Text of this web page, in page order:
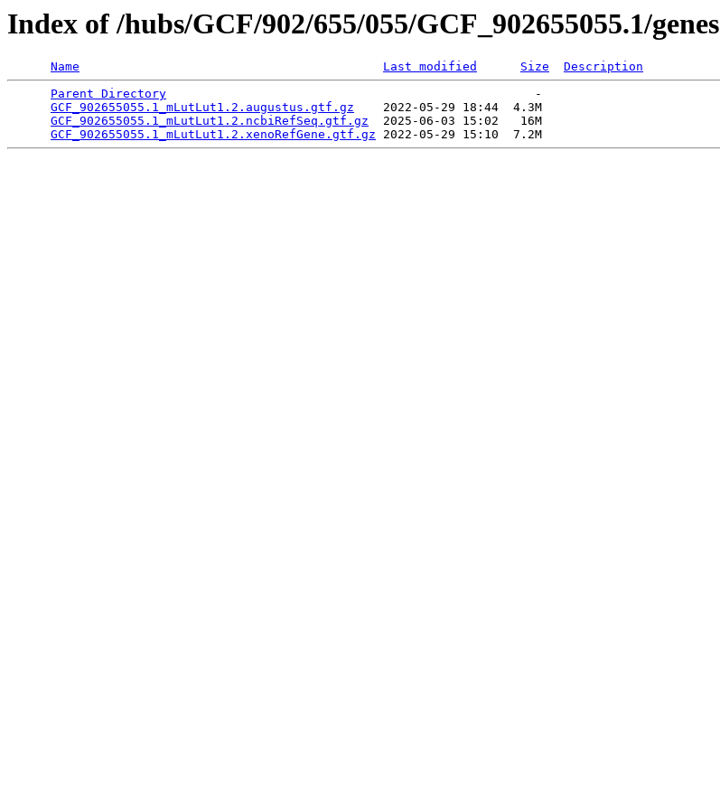
Index of /hubs/GCF/902/655/055/GCF_902655055.1/genes
Name Last modified Size
Description
Parent Directory
                                                   -
GCF_902655055.1_mLutLut1.2.augustus.gtf.gz
    2022-05-29 18:44  4.3M
GCF_902655055.1_mLutLut1.2.ncbiRefSeq.gtf.gz
  2025-06-03 15:02   16M
GCF_902655055.1_mLutLut1.2.xenoRefGene.gtf.gz